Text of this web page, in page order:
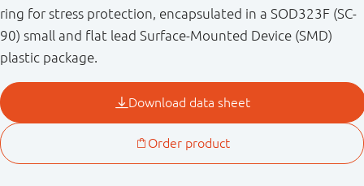
ring for stress protection, encapsulated in a SOD323F (SC-
90) small and flat lead Surface-Mounted Device (SMD)
plastic package.